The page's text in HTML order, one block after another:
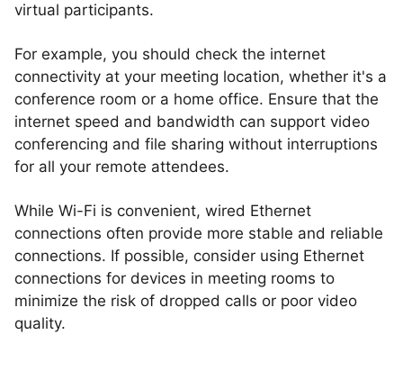
virtual participants.
For example, you should check the internet
connectivity at your meeting location, whether it's a
conference room or a home office. Ensure that the
internet speed and bandwidth can support video
conferencing and file sharing without interruptions
for all your remote attendees.
While Wi-Fi is convenient, wired Ethernet
connections often provide more stable and reliable
connections. If possible, consider using Ethernet
connections for devices in meeting rooms to
minimize the risk of dropped calls or poor video
quality.